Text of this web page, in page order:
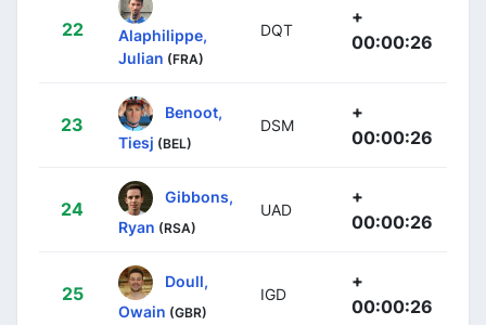
22
Alaphilippe,
Julian (FRA)
DQT
+
00:00:26
23
Benoot,
Tiesj (BEL)
DSM
+
00:00:26
24
Gibbons,
Ryan (RSA)
UAD
+
00:00:26
25
Doull,
Owain (GBR)
IGD
+
00:00:26